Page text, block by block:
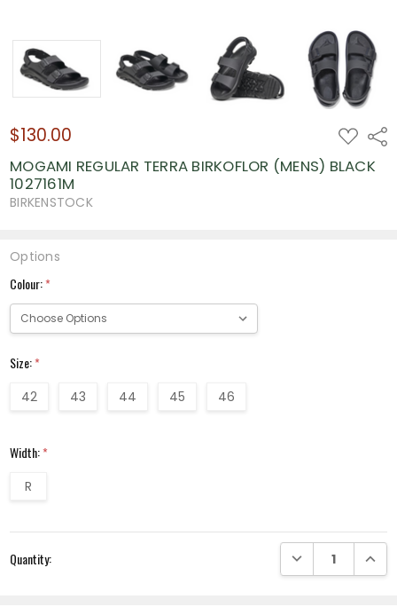
$130.00 ADD
TO
WISH
LIST
MOGAMI REGULAR TERRA BIRKOFLOR (MENS) BLACK
1027161M
BIRKENSTOCK
Options
Colour:*
Size:*
42 43 44 45 46
Width:*
R
Stock:
Quantity: DECREASE